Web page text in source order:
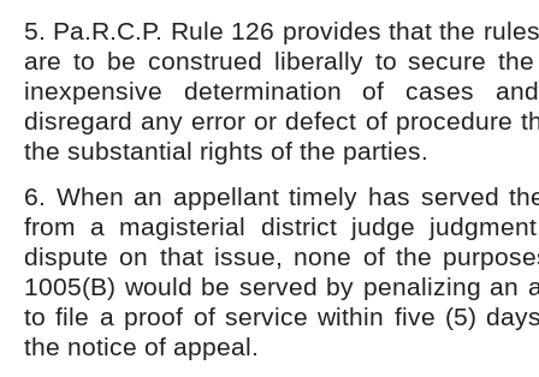
5. Pa.R.C.P. Rule 126 provides that the
are to be construed liberally to secure
inexpensive determination of cases
disregard any error or defect of procedure
the substantial rights of the parties.
6. When an appellant timely has served
from a magisterial district judge
dispute on that issue, none of the
1005(B) would be served by penalizing an
to file a proof of service within five (5)
the notice of appeal.